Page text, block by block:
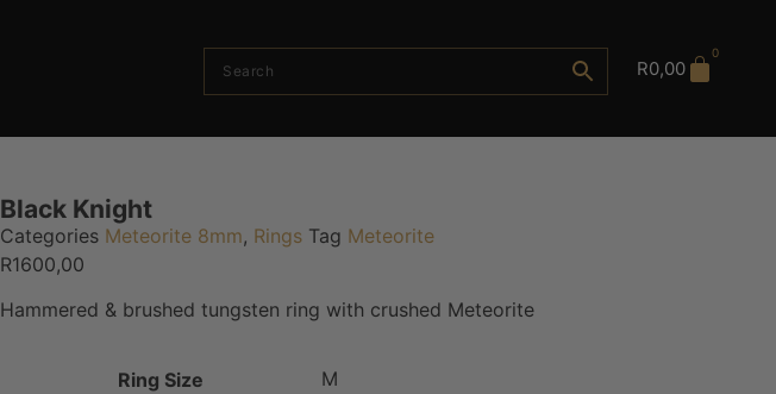
R0,00
0
Black Knight
Categories Meteorite 8mm, Rings Tag Meteorite
R1600,00
Hammered & brushed tungsten ring with crushed Meteorite
Ring Size M